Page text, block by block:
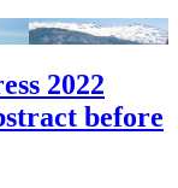
2022
before